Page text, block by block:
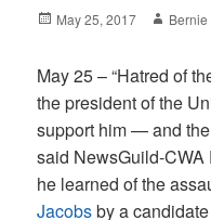
Posted
May 25, 2017 Author
Bernie
May 25 – “Hatred of
the president of the
support him — and
said NewsGuild-
he learned of the
Jacobsby a